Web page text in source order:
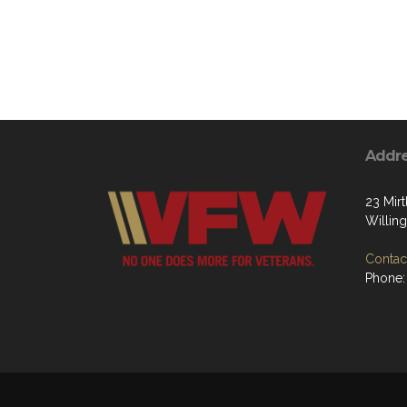
23